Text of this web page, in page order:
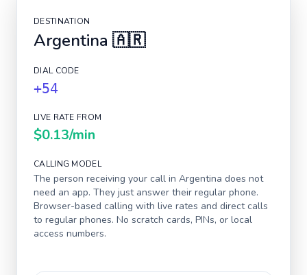
DESTINATION
Argentina 🇦🇷
DIAL CODE
+54
LIVE RATE FROM
$0.13/min
CALLING MODEL
The person receiving your call in Argentina does not
need an app. They just answer their regular phone.
Browser-based calling with live rates and direct calls
to regular phones. No scratch cards, PINs, or local
access numbers.